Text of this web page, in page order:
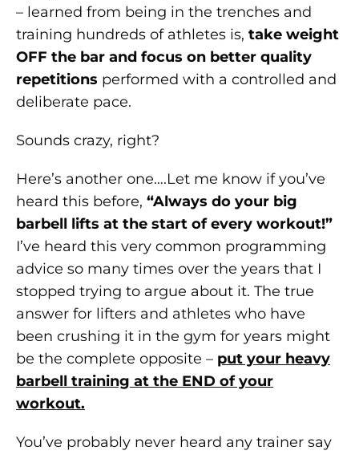
– learned from being in the trenches and
training hundreds of athletes is, take weight
OFF the bar and focus on better quality
repetitions performed with a controlled and
deliberate pace.
Sounds crazy, right?
Here’s another one….Let me know if you’ve
heard this before, “Always do your big
barbell lifts at the start of every workout!”
I’ve heard this very common programming
advice so many times over the years that I
stopped trying to argue about it. The true
answer for lifters and athletes who have
been crushing it in the gym for years might
be the complete opposite – put your heavy
barbell training at the END of your
workout.
You’ve probably never heard any trainer say